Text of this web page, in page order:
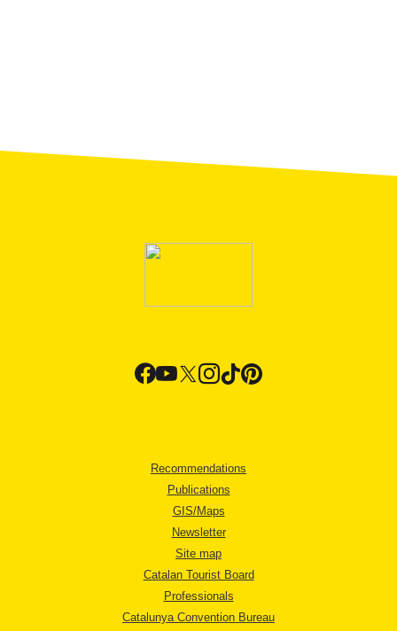
Recommendations
Publications
GIS/Maps
Newsletter
Site map
Catalan Tourist Board
Professionals
Catalunya Convention Bureau